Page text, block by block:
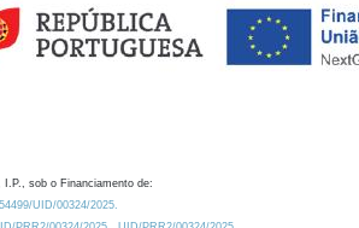
I.P., sob o Financiamento de:
UID/00324/2025.